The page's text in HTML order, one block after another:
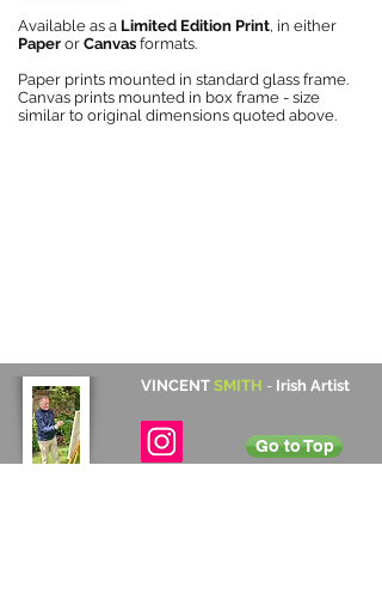
Available as a Limited Edition Print, in either
Paper or Canvas formats.
Paper prints mounted in standard glass frame.
Canvas prints mounted in box frame - size
similar to original dimensions quoted above.
VINCENT SMITH - Irish Artist
Go to Top